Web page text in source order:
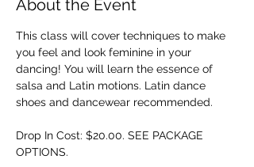
About the Event
This class will cover techniques to make
you feel and look feminine in your
dancing! You will learn the essence of
salsa and Latin motions. Latin dance
shoes and dancewear recommended.
Drop In Cost: $20.00. SEE PACKAGE
OPTIONS.